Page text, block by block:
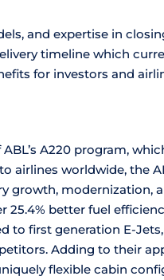
and expertise in
timeline which
for investors and
A220 program,
airlines worldwide, the
growth, modernization,
25.4% better fuel
to first generation E-
Adding to their
flexible cabin